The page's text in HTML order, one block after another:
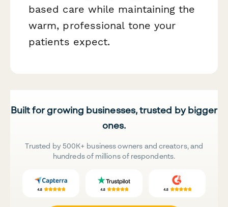
based care while maintaining the
warm, professional tone your
patients expect.
Built for growing businesses, trusted by bigger
ones.
Trusted by 500K+ business owners and creators, and
hundreds of millions of respondents.